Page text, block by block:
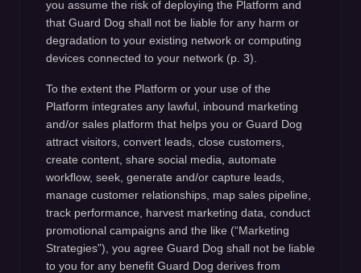
you assume the risk of deploying the Platform and
that Guard Dog shall not be liable for any harm or
degradation to your existing network or computing
devices connected to your network (p. 3).
To the extent the Platform or your use of the
Platform integrates any lawful, inbound marketing
and/or sales platform that helps you or Guard Dog
attract visitors, convert leads, close customers,
create content, share social media, automate
workflow, seek, generate and/or capture leads,
manage customer relationships, map sales pipeline,
track performance, harvest marketing data, conduct
promotional campaigns and the like (“Marketing
Strategies”), you agree Guard Dog shall not be liable
to you for any benefit Guard Dog derives from